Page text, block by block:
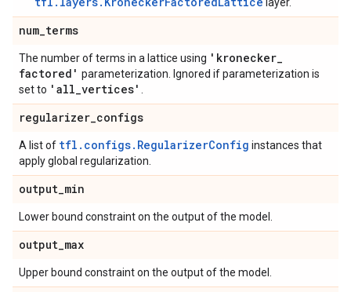
num_terms
The number of terms in a lattice using 'kronecker_
factored' parameterization. Ignored if parameterization is
set to 'all_vertices'
regularizer_configs
A list of tfl.configs.RegularizerConfig instances that
apply global regularization.
output_min
Lower bound constraint on the output of the model.
output_max
Upper bound constraint on the output of the model.